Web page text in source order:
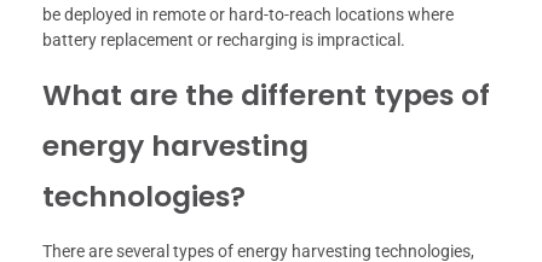
be deployed in remote or hard-to-reach locations where
battery replacement or recharging is impractical.
What are the different types of
energy harvesting
technologies?
There are several types of energy harvesting technologies,